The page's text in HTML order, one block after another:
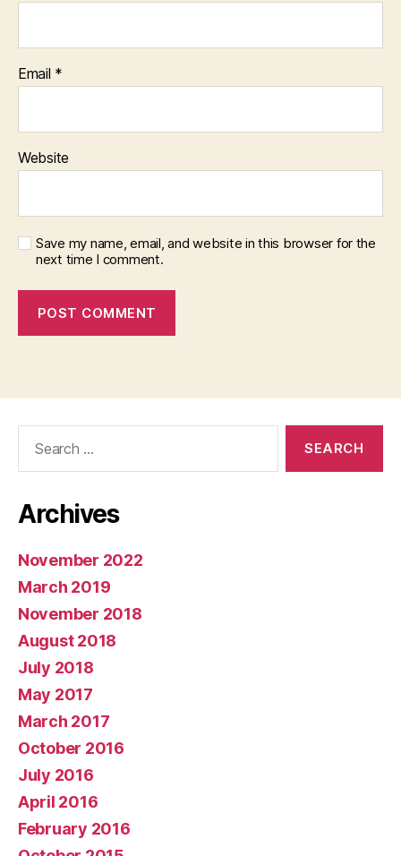
Email *
Website
Save my name, email, and website in this browser for the
next time I comment.
Archives
November 2022
March 2019
November 2018
August 2018
July 2018
May 2017
March 2017
October 2016
July 2016
April 2016
February 2016